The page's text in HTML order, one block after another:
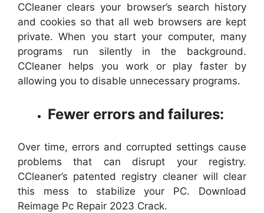
CCleaner clears your browser’s search history
and cookies so that all web browsers are kept
private. When you start your computer, many
programs run silently in the background.
CCleaner helps you work or play faster by
allowing you to disable unnecessary programs.
Fewer errors and failures:
Over time, errors and corrupted settings cause
problems that can disrupt your registry.
CCleaner’s patented registry cleaner will clear
this mess to stabilize your PC. Download
Reimage Pc Repair 2023 Crack.